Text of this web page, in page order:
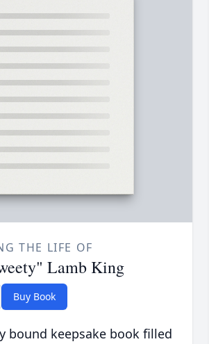
THE LIFE OF
Lamb King
Buy Book
bound keepsake book filled